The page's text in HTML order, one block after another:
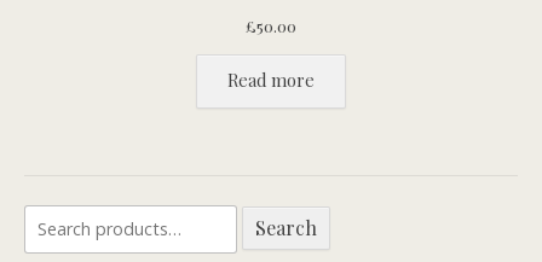
£50.00
Read more
Search
for:
Search